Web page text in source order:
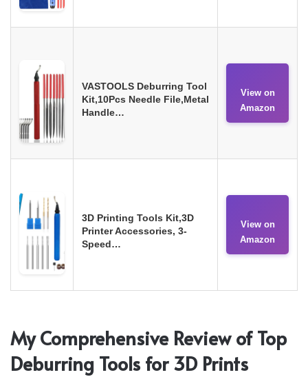
VASTOOLS Deburring Tool
Kit,10Pcs Needle File,Metal
Handle…
View on
Amazon
3D Printing Tools Kit,3D
Printer Accessories, 3-
Speed…
View on
Amazon
My Comprehensive Review of Top
Deburring Tools for 3D Prints